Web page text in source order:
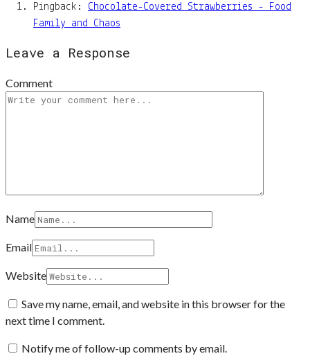
Pingback: Chocolate-Covered Strawberries - Food
Family and Chaos
Leave a Response
Comment
Name
Email
Website
Save my name, email, and website in this browser for the
next time I comment.
Notify me of follow-up comments by email.